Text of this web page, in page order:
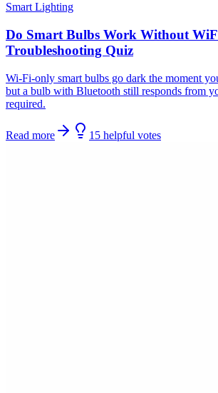
Smart Lighting
Do Smart Bulbs Work Without
Troubleshooting Quiz
Wi-Fi-only smart bulbs go dark the moment
but a bulb with Bluetooth still responds from
required.
Read more 15 helpful votes